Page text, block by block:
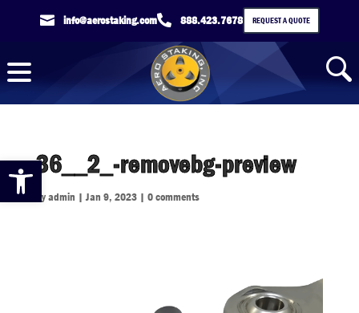
Open toolbar
 info@aerostaking.com 888.423.7678 REQUEST A QUOTE
36__2_-removebg-preview
byadmin | Jan 9, 2023| 0 comments